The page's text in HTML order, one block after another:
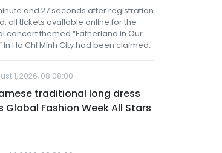
and 27 seconds after registration
all tickets available online for the
concert themed “Fatherland in Our
in Ho Chi Minh City had been claimed.
1, 2026, 08:08:00
traditional long dress
Global Fashion Week All Stars